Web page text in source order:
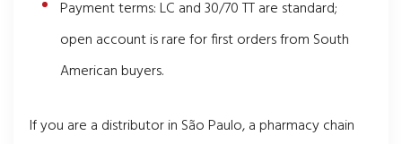
Payment terms: LC and 30/70 TT are standard;
open account is rare for first orders from South
American buyers.
If you are a distributor in São Paulo, a pharmacy chain